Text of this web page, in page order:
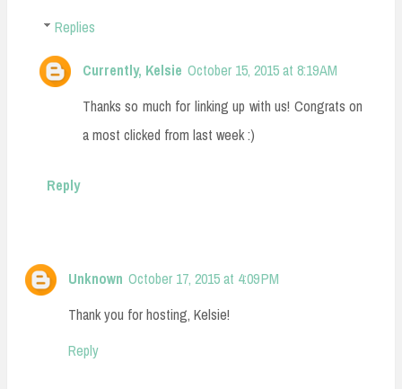
Replies
Currently, Kelsie October 15, 2015 at 8:19 AM
Thanks so much for linking up with us! Congrats on
a most clicked from last week :)
Reply
Unknown October 17, 2015 at 4:09 PM
Thank you for hosting, Kelsie!
Reply